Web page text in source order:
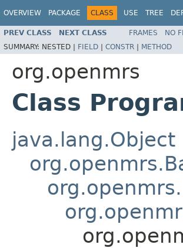
OVERVIEW PACKAGE CLASS USE TREE
PREV CLASS NEXT CLASS FRAMES NO
SUMMARY: NESTED | FIELD | CONSTR | METHOD
org.openmrs
Class
java.lang.Object